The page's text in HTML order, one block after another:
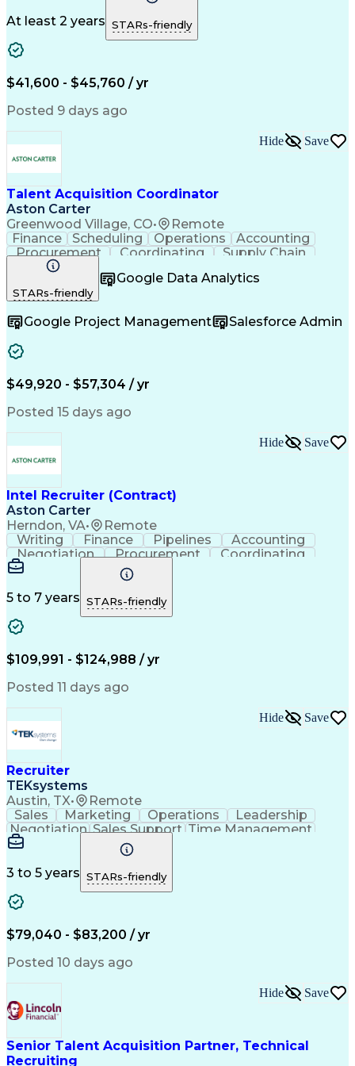
Process Improvement
Travel Arrangements
Relationship Building
Artificial Intelligence
Communication With Candidates
At least 2 years STARs-friendly
$41,600 - $45,760 / yr
Posted 9 days ago
Talent Acquisition Coordinator
Aston Carter
Greenwood Village, CO• Remote
Hide Save
Finance Scheduling Operations
Accounting
Procurement
Coordinating
Supply Chain
Communication
Microsoft Office
Employer Branding
Workflow Management
STARs-friendly
Google Data Analytics
Google Project Management Salesforce Admin
$49,920 - $57,304 / yr
Posted 15 days ago
Intel Recruiter (Contract)
Aston Carter
Herndon, VA• Remote
Hide Save
Writing Finance Pipelines
Accounting
Negotiation
Procurement
Coordinating
Supply Chain
Goal-Oriented
Detail Oriented
LinkedIn Recruiter
Recruitment Metrics
Relationship Building
Organizational Skills
Full-Cycle Recruitment
Applicant Tracking Systems
iCIMS (Recruitment Software)
Top Secret-Sensitive Compartmented Information
5 to 7 years STARs-friendly
$109,991 - $124,988 / yr
Posted 11 days ago
Recruiter
TEKsystems
Austin, TX• Remote
Hide Save
Sales Marketing Operations
Leadership
Negotiation Sales Support Time Management
Sales Prospecting
Program Management
Business Development Go-to-Market Strategy
Full Stack Development
Full-Cycle Recruitment
Artificial Intelligence
Interpersonal Communications
Financial Technology (FinTech)
3 to 5 years STARs-friendly
$79,040 - $83,200 / yr
Posted 10 days ago
Senior Talent Acquisition Partner, Technical
Recruiting
Hide Save